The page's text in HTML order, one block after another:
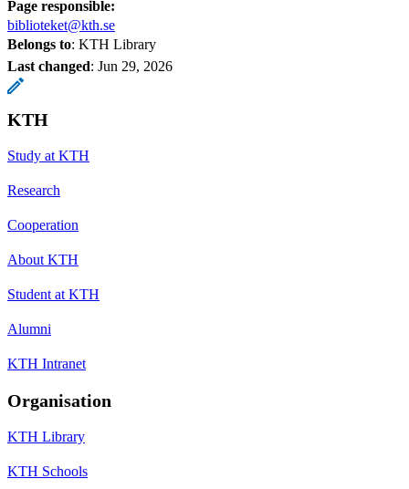
Page responsible:
biblioteket@kth.se
Belongs to: KTH Library
Last changed: Jun 29, 2026
KTH
Study at KTH
Research
Cooperation
About KTH
Student at KTH
Alumni
KTH Intranet
Organisation
KTH Library
KTH Schools